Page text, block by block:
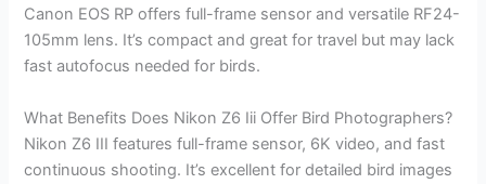
Canon EOS RP offers full-frame sensor and versatile RF24-
105mm lens. It’s compact and great for travel but may lack
fast autofocus needed for birds.
What Benefits Does Nikon Z6 Iii Offer Bird Photographers?
Nikon Z6 III features full-frame sensor, 6K video, and fast
continuous shooting. It’s excellent for detailed bird images